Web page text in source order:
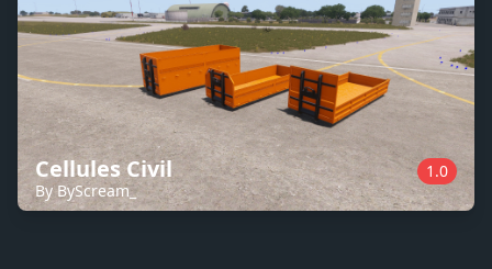
Cellules Civil
By ByScream_
1.0